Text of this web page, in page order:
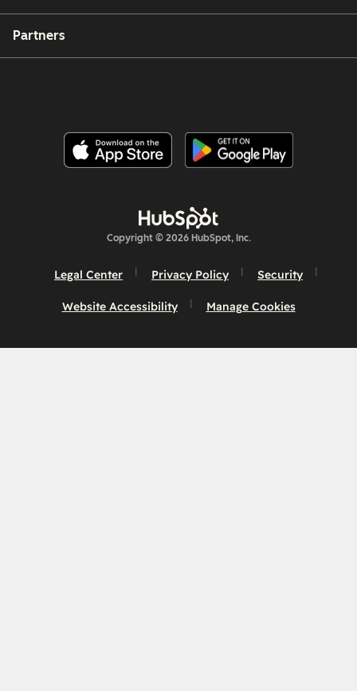
Partners
Copyright © 2026 HubSpot, Inc.
Legal Center Privacy Policy Security
Website Accessibility Manage Cookies